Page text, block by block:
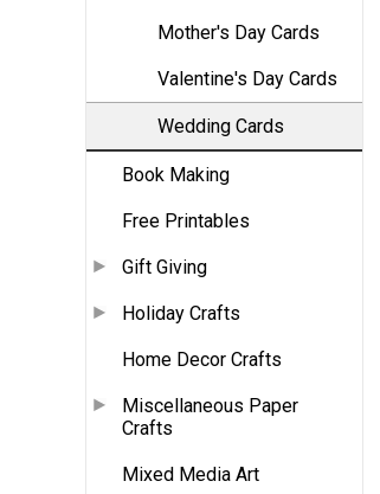
Mother's Day Cards
Valentine's Day Cards
Wedding Cards
Book Making
Free Printables
Gift Giving
Holiday Crafts
Home Decor Crafts
Miscellaneous Paper
Crafts
Mixed Media Art